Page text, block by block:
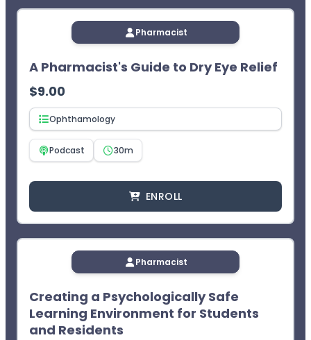
Pharmacist
A Pharmacist's Guide to Dry Eye Relief
$9.00
Ophthamology
Podcast 30m
ENROLL
Pharmacist
Creating a Psychologically Safe
Learning Environment for Students
and Residents